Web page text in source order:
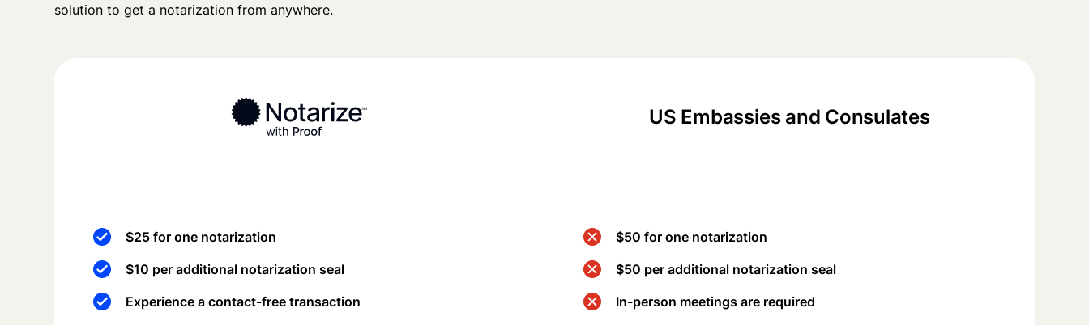
solution to get a notarization from anywhere.
US Embassies and Consulates
$25 for one notarization
$10 per additional notarization seal
Experience a contact-free transaction
$50 for one notarization
$50 per additional notarization seal
In-person meetings are required